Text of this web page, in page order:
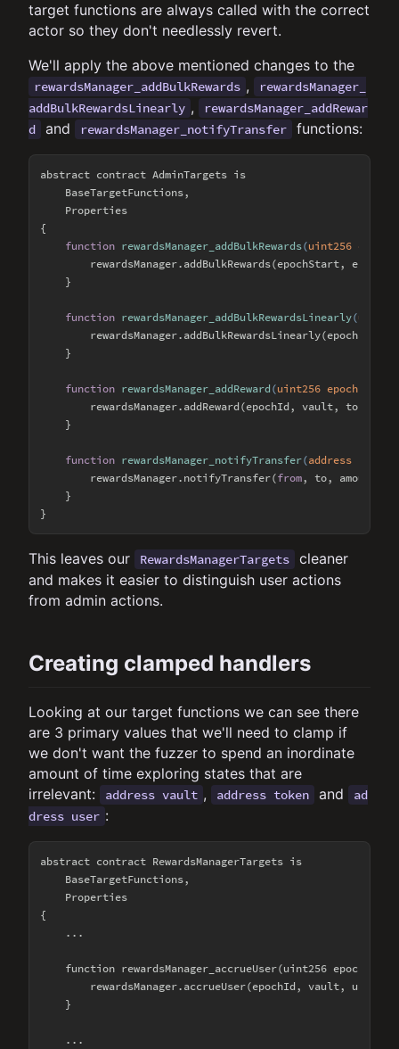
target functions are always called with the correct
actor so they don't needlessly revert.
We'll apply the above mentioned changes to the
rewardsManager_addBulkRewards ,
rewardsManager_
addBulkRewardsLinearly ,
rewardsManager_addRewar
d
and rewardsManager_notifyTransfer functions:
abstract contract AdminTargets is
    BaseTargetFunctions,
    Properties
{
function rewardsManager_addBulkRewards(uint256
rewardsManager.addBulkRewards(epochStart,
    }
function rewardsManager_addBulkRewardsLinearly(
    }
function rewardsManager_addReward (uint256 epochId,
rewardsManager.addReward(epochId, vault, token,
    }
function rewardsManager_notifyTransfer(address from,
        rewardsManager.notifyTransfer(
from, to, amount);
    }
This leaves our RewardsManagerTargets
cleaner
and makes it easier to distinguish user actions
from admin actions.
Creating clamped handlers
Looking at our target functions we can see there
are 3 primary values that we'll need to clamp if
we don't want the fuzzer to spend an inordinate
amount of time exploring states that are
irrelevant:
address vault , address token and
ad
dress user :
abstract contract RewardsManagerTargets is
    BaseTargetFunctions,
    Properties
{
    ...
function rewardsManager_accrueUser(uint256 epochId,
        rewardsManager.accrueUser(epochId, vault, user);
    }
    ...